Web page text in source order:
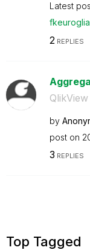
Latest
2 REPLIES
QlikView
by
post on
3 REPLIES
Top Tagged